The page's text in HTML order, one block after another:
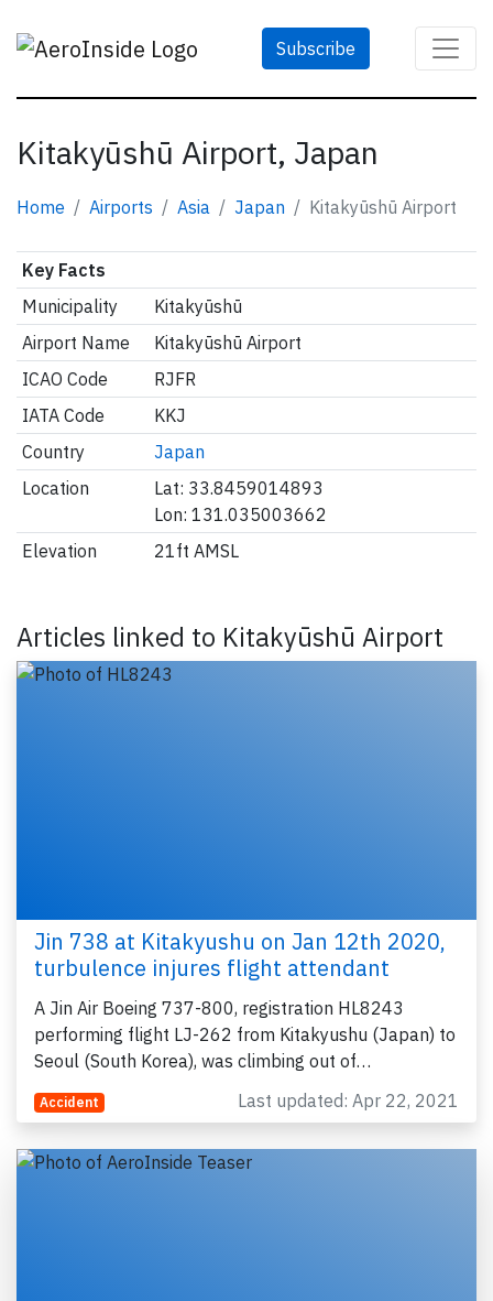
Subscribe
Kitakyūshū Airport, Japan
Home Airports Asia Japan Kitakyūshū Airport
Key Facts
Municipality
Kitakyūshū
Airport Name
Kitakyūshū Airport
ICAO Code
RJFR
IATA Code
KKJ
Country
Japan
Location
Lat: 33.8459014893
Lon: 131.035003662
Elevation
21ft AMSL
Articles linked to Kitakyūshū Airport
Jin 738 at Kitakyushu on Jan 12th 2020,
turbulence injures flight attendant
A Jin Air Boeing 737-800, registration HL8243
performing flight LJ-262 from Kitakyushu (Japan) to
Seoul (South Korea), was climbing out of…
Accident Last updated: Apr 22, 2021